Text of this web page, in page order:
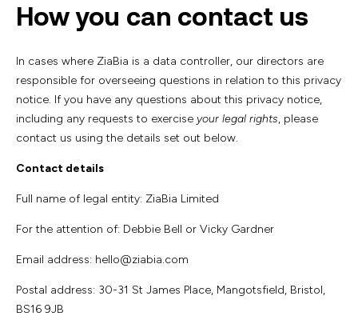
How you can contact us
In cases where ZiaBia is a data controller, our directors are
responsible for overseeing questions in relation to this privacy
notice. If you have any questions about this privacy notice,
including any requests to exercise your legal rights, please
contact us using the details set out below.
Contact details
Full name of legal entity: ZiaBia Limited
For the attention of: Debbie Bell or Vicky Gardner
Email address: hello@ziabia.com
Postal address: 30-31 St James Place, Mangotsfield, Bristol,
BS16 9JB